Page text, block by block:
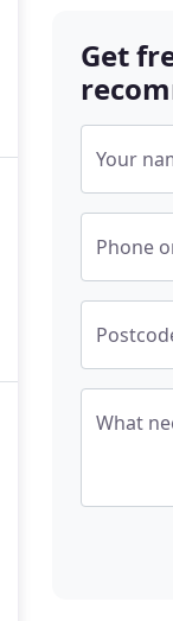
Get
Your
Phone
What